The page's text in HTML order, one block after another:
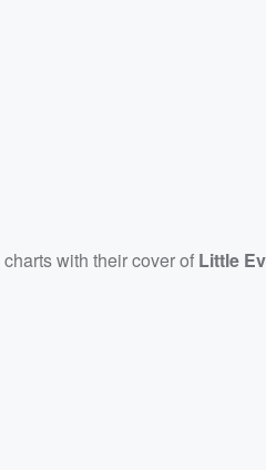
with their cover of Little